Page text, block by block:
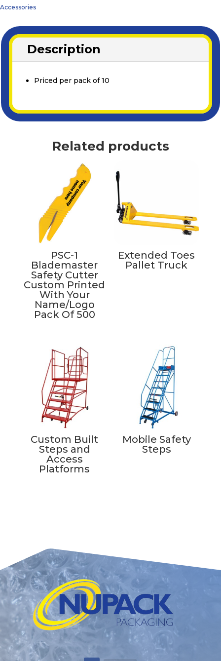
Accessories
Description
Priced per pack of 10
Related products
PSC-1
Blademaster
Safety Cutter
Custom Printed
With Your
Name/Logo
Pack Of 500
Extended Toes
Pallet Truck
Custom Built
Steps and
Access
Platforms
Mobile Safety
Steps